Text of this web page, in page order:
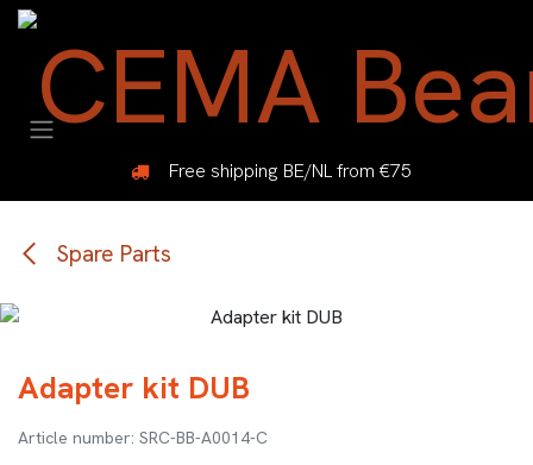
Skip to Content
Free shipping BE/NL from €75
Spare Parts
Adapter kit DUB
SRC-BB-A0014-C